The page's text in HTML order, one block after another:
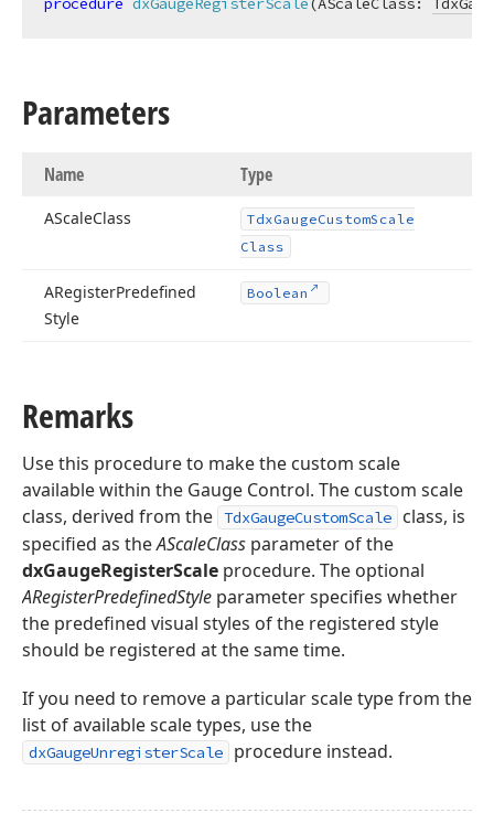
Parameters
Name Type
AScaleClass TdxGaugeCustomScale
Class
ARegisterPredefined
Style
Boolean
Remarks
Use this procedure to make the custom scale
available within the Gauge Control. The custom scale
class, derived from the TdxGaugeCustomScale
class, is
specified as theAScaleClass parameter of the
dxGaugeRegisterScale procedure. The optional
ARegisterPredefinedStyle parameter specifies whether
the predefined visual styles of the registered style
should be registered at the same time.
If you need to remove a particular scale type from the
list of available scale types, use the
dxGaugeUnregisterScale procedure instead.